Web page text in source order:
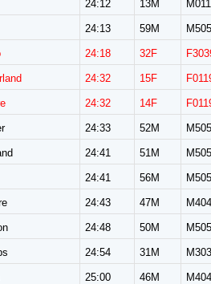
24:12 13M
24:13 59M
24:18 32F
24:32 15F
24:32 14F
24:33 52M
24:41 51M
24:41 56M
24:43 47M
24:48 50M
24:54 31M
25:00 46M